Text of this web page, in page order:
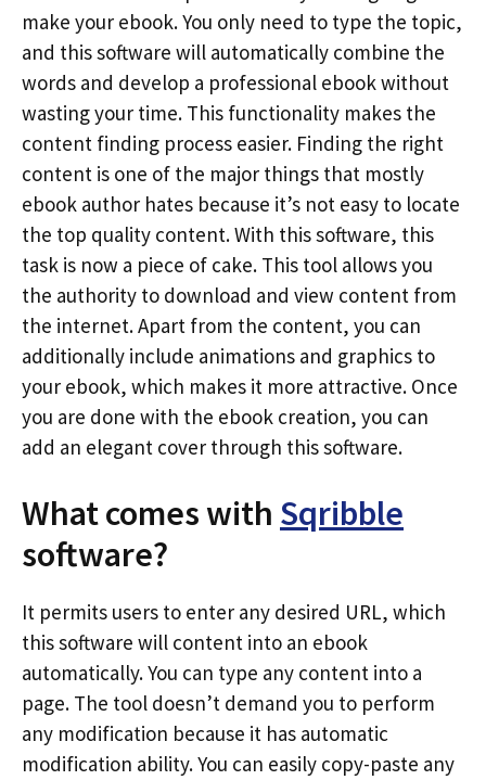
make your ebook. You only need to type the topic,
and this software will automatically combine the
words and develop a professional ebook without
wasting your time. This functionality makes the
content finding process easier. Finding the right
content is one of the major things that mostly
ebook author hates because it’s not easy to locate
the top quality content. With this software, this
task is now a piece of cake. This tool allows you
the authority to download and view content from
the internet. Apart from the content, you can
additionally include animations and graphics to
your ebook, which makes it more attractive. Once
you are done with the ebook creation, you can
add an elegant cover through this software.
What comes with Sqribble
software?
It permits users to enter any desired URL, which
this software will content into an ebook
automatically. You can type any content into a
page. The tool doesn’t demand you to perform
any modification because it has automatic
modification ability. You can easily copy-paste any